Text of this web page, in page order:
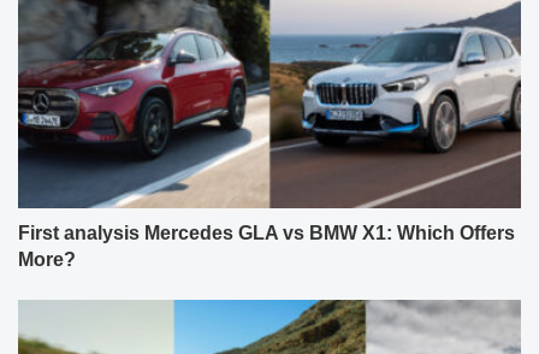
First analysis Mercedes GLA vs BMW X1: Which Offers
More?